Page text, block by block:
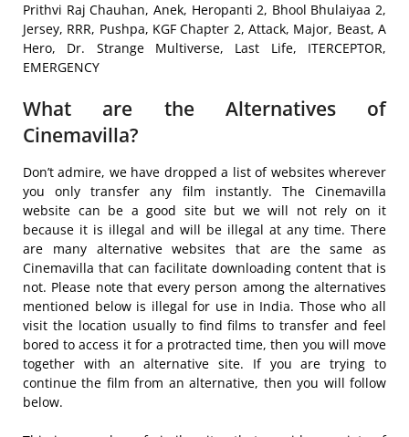
Prithvi Raj Chauhan, Anek, Heropanti 2, Bhool Bhulaiyaa 2,
Jersey, RRR, Pushpa, KGF Chapter 2, Attack, Major, Beast, A
Hero, Dr. Strange Multiverse, Last Life, ITERCEPTOR,
EMERGENCY
What are the Alternatives of
Cinemavilla?
Don’t admire, we have dropped a list of websites wherever
you only transfer any film instantly. The Cinemavilla
website can be a good site but we will not rely on it
because it is illegal and will be illegal at any time. There
are many alternative websites that are the same as
Cinemavilla that can facilitate downloading content that is
not. Please note that every person among the alternatives
mentioned below is illegal for use in India. Those who all
visit the location usually to find films to transfer and feel
bored to access it for a protracted time, then you will move
together with an alternative site. If you are trying to
continue the film from an alternative, then you will follow
below.